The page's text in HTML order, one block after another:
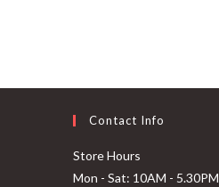
Contact Info
Store Hours
Mon - Sat: 10AM - 5.30PM